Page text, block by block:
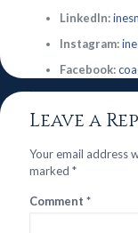
LinkedIn:
Instagram:
Facebook:
Leave a
Your email address
marked *
Comment *